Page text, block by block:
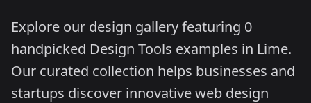
Explore our design gallery featuring 0
handpicked Design Tools examples in Lime.
Our curated collection helps businesses and
startups discover innovative web design